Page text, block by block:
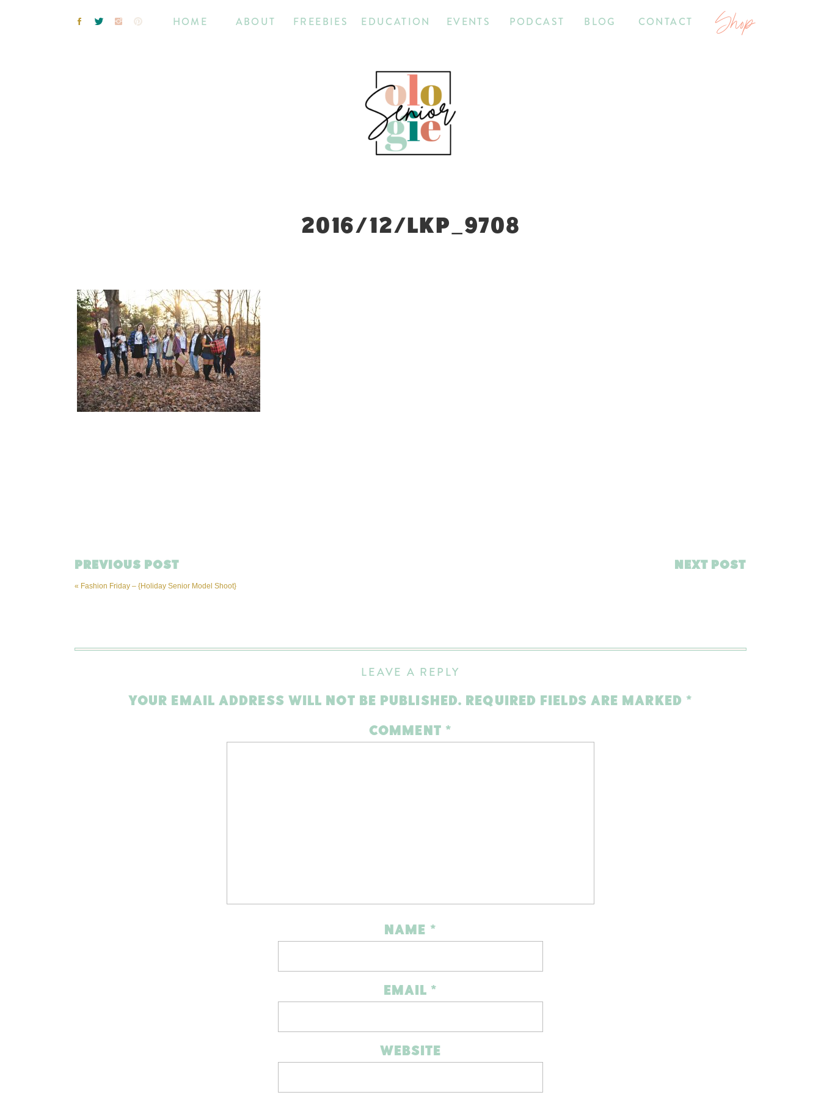
Shop
CONTACT
BLOG
PODCAST
EVENTS
EDUCATION
ABOUT FREEBIES
HOME
2016/12/LKP_9708
NEXT POST
« Fashion Friday – {Holiday Senior Model Shoot}
PREVIOUS POST
LEAVE A REPLY
YOUR EMAIL ADDRESS WILL NOT BE PUBLISHED. REQUIRED FIELDS ARE MARKED *
COMMENT *
NAME *
EMAIL *
WEBSITE